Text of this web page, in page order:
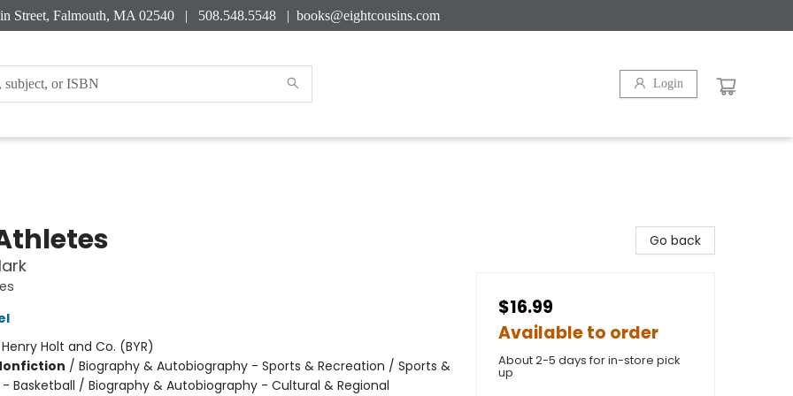
Street, Falmouth, MA 02540 | 508.548.5548 | books@eightcousins.com
Login
Henry Holt and Co. (BYR)
/ Biography & Autobiography - Sports & Recreation / Sports &
Basketball / Biography & Autobiography - Cultural & Regional
Go back
$16.99
Available to order
About 2-5 days for in-store pick
up